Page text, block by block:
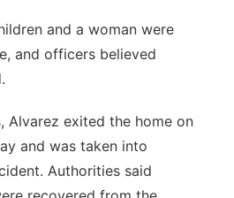
and a woman were
and officers believed
Alvarez exited the home on
and was taken into
Authorities said